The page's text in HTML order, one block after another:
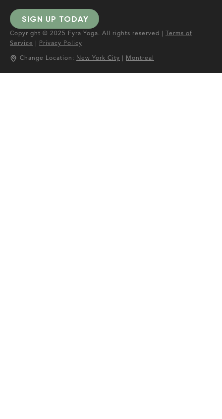
SIGN UP TODAY
Copyright © 2025 Fyra Yoga. All rights reserved |
Terms of
Service
Privacy Policy
Change Location: New York City Montreal